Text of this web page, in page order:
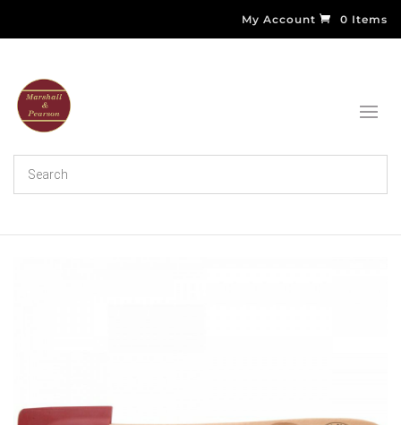
My Account 0 Items